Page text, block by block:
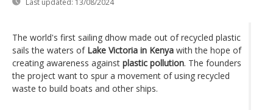
Last updated: 13/08/2024
The world's first sailing dhow made out of recycled plastic
sails the waters of Lake Victoria in Kenya with the hope of
creating awareness against plastic pollution. The founders
the project want to spur a movement of using recycled
waste to build boats and other ships.